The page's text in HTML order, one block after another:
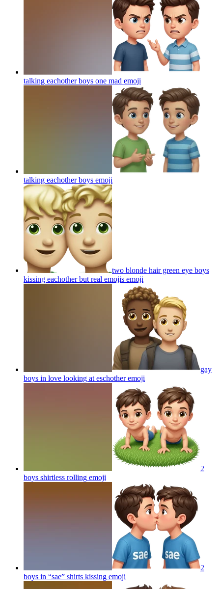
talking eachother boys one mad emoji
talking eachother boys emoji
two blonde hair green eye boys
kissing eachother but real emojis emoji
gay
boys in love looking at eschotheremoji
2
boys shirtless rolling emoji
2
boys in “sae” shirts kissing emoji